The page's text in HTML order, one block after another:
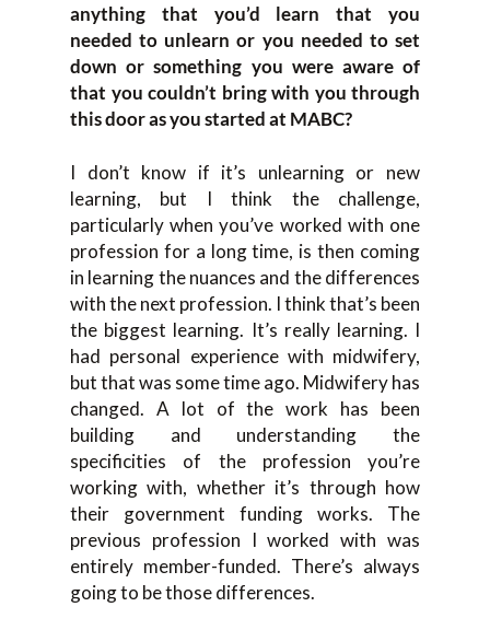
anything that you’d learn that you
needed to unlearn or you needed to set
down or something you were aware of
that you couldn’t bring with you through
this door as you started at MABC?
I don’t know if it’s unlearning or new
learning, but I think the challenge,
particularly when you’ve worked with one
profession for a long time, is then coming
in learning the nuances and the differences
with the next profession. I think that’s been
the biggest learning. It’s really learning. I
had personal experience with midwifery,
but that was some time ago. Midwifery has
changed. A lot of the work has been
building and understanding the
specificities of the profession you’re
working with, whether it’s through how
their government funding works. The
previous profession I worked with was
entirely member-funded. There’s always
going to be those differences.